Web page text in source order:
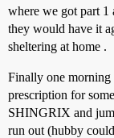
where we got part 1
they would have it
sheltering at home .
Finally one morning
prescription for
SHINGRIX and
run out (hubby